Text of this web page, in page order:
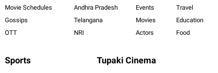
Movie Schedules
Gossips
OTT
Andhra Pradesh
Telangana
NRI
Events
Movies
Actors
Travel
Education
Food
Sports Tupaki Cinema